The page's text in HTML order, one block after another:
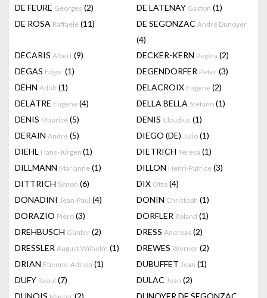
DE FEURE Georges (2) DE LATENAY Gaston (1)
DE ROSA Raffaele (11) DE SEGONZAC André Dunoyer
(4)
DECARIS Albert (9) DECKER-KERN Regina (2)
DEGAS Edgar (1) DEGENDORFER Peter (3)
DEHN Adolf (1) DELACROIX Eugène (2)
DELATRE Eugene (4) DELLA BELLA Stefano (1)
DENIS Maurice (5) DENIS Claudius (1)
DERAIN André (5) DIEGO (DE) Julio (1)
DIEHL Hans-Jürgen (1) DIETRICH Teresa (1)
DILLMANN Marianne (1) DILLON Henri-Patrice (3)
DITTRICH Simon (6) DIX Otto (4)
DONADINI Jean-Paul (4) DONIN Christoph (1)
DORAZIO Piero (3) DÖRFLER Roland (1)
DREHBUSCH Günter (2) DRESS Andreas (2)
DRESSLER August Wilhelm (1) DREWES Werner (2)
DRIAN Etienne-Adrien (1) DUBUFFET Jean (1)
DUFY Raoul (7) DULAC Jean (2)
DUNOIS
(2) DUNOYER DE SEGONZAC